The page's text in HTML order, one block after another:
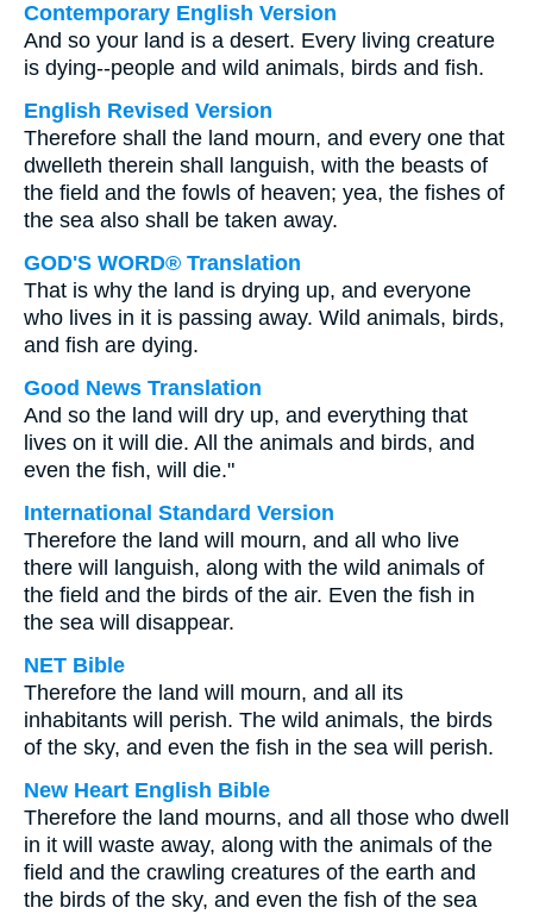
Contemporary English Version
And so your land is a desert. Every living creature
is dying--people and wild animals, birds and fish.
English Revised Version
Therefore shall the land mourn, and every one that
dwelleth therein shall languish, with the beasts of
the field and the fowls of heaven; yea, the fishes of
the sea also shall be taken away.
GOD'S WORD® Translation
That is why the land is drying up, and everyone
who lives in it is passing away. Wild animals, birds,
and fish are dying.
Good News Translation
And so the land will dry up, and everything that
lives on it will die. All the animals and birds, and
even the fish, will die."
International Standard Version
Therefore the land will mourn, and all who live
there will languish, along with the wild animals of
the field and the birds of the air. Even the fish in
the sea will disappear.
NET Bible
Therefore the land will mourn, and all its
inhabitants will perish. The wild animals, the birds
of the sky, and even the fish in the sea will perish.
New Heart English Bible
Therefore the land mourns, and all those who dwell
in it will waste away, along with the animals of the
field and the crawling creatures of the earth and
the birds of the sky, and even the fish of the sea